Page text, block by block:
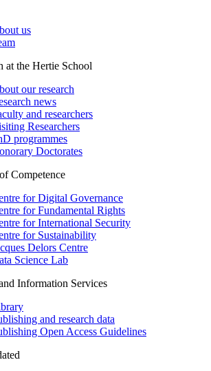
us
at the Hertie School
our research
news
and researchers
Researchers
programmes
Doctorates
Competence
for Digital Governance
for Fundamental Rights
for International Security
for Sustainability
Delors Centre
Science Lab
Information Services
and research data
Open Access Guidelines